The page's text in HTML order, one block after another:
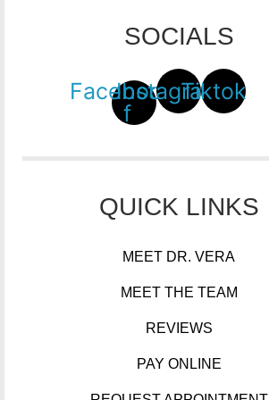
SOCIALS
Facebook-
f
Instagram
Tiktok
QUICK LINKS
MEET DR. VERA
MEET THE TEAM
REVIEWS
PAY ONLINE